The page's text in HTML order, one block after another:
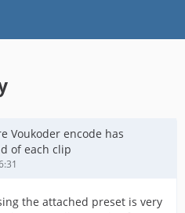
Voukoder encode has
of each clip
the attached preset is very